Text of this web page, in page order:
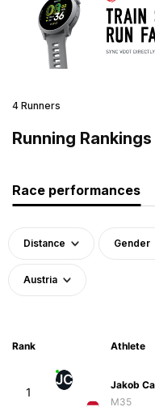
4 Runners
Running
Race performances
Distance Gender
Austria
Rank Athlete
1
JC
Jakob
M35